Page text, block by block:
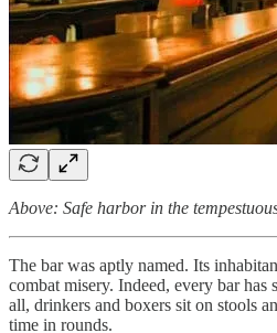
Above: Safe harbor in the
The bar was aptly named. Its
combat misery. Indeed, every bar
all, drinkers and boxers sit on stools
time in rounds.